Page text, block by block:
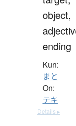
object,
ending
Kun:
まと
On:
テキ
Details ▸